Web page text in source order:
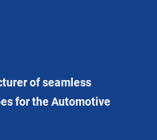
of seamless
for the Automotive